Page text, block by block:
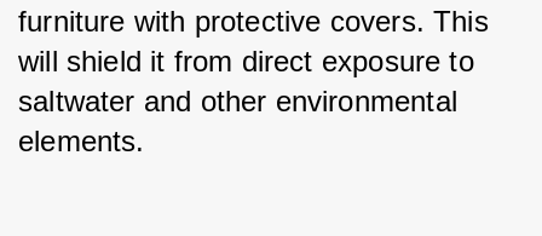
furniture with protective covers. This
will shield it from direct exposure to
saltwater and other environmental
elements.